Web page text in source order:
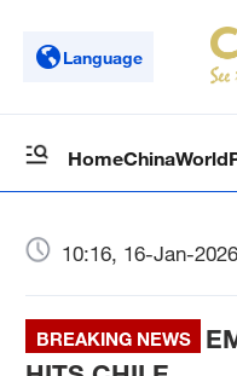
Language
HomeChinaWorld
10:16, 16-Jan-2026
BREAKING NEWS